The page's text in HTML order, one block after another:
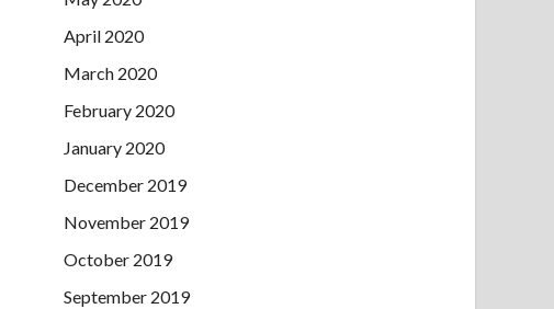
April 2020
March 2020
February 2020
January 2020
December 2019
November 2019
October 2019
September 2019